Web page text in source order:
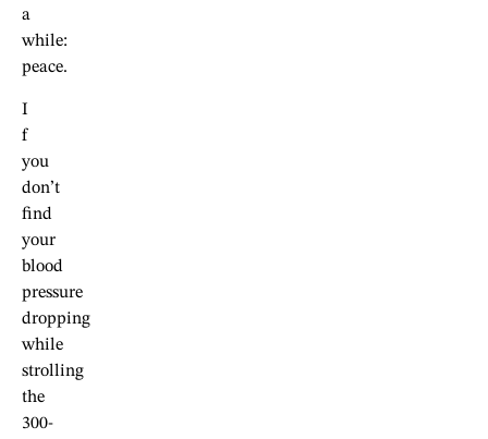
a
while:
peace.
I
f
you
don’t
find
your
blood
pressure
dropping
while
strolling
the
300-